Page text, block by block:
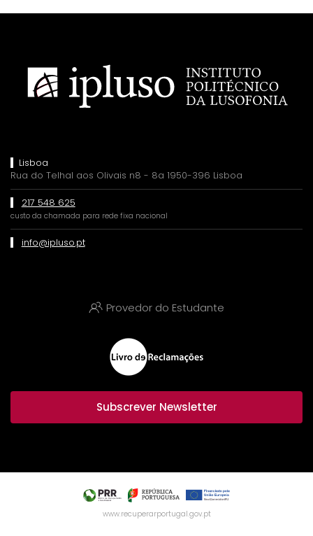
Lisboa
Rua do Telhal aos Olivais n8 - 8a 1950-396 Lisboa
217 548 625
custo da chamada para rede fixa nacional
info@ipluso.pt
Provedor do Estudante
Subscrever Newsletter
www.recuperarportugal.gov.pt